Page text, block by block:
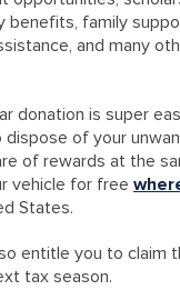
benefits, family
and many
donation is super
of your
of rewards at the
vehicle for free
States.
entitle you to claim
tax season.